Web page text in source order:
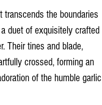
the boundaries
duet of exquisitely crafted
Their tines and blade,
crossed, forming an
of the humble garlic